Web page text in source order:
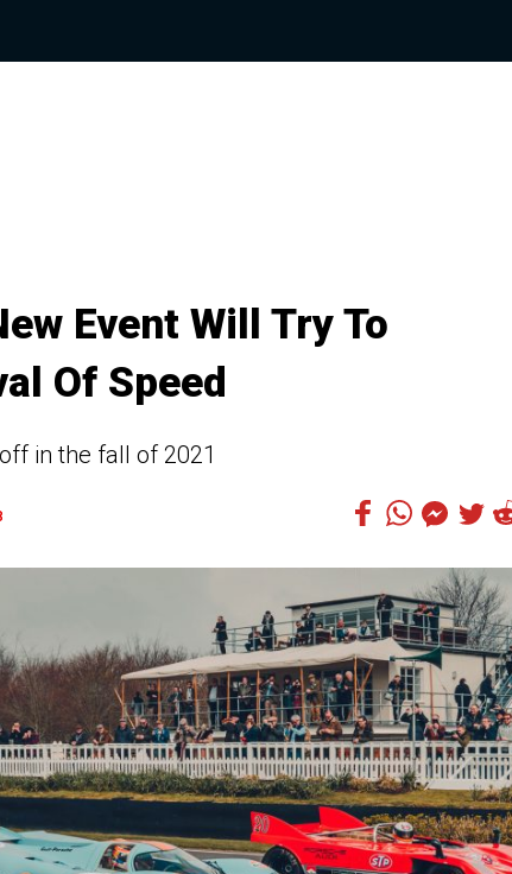
Event Will Try To
Of Speed
in the fall of 2021